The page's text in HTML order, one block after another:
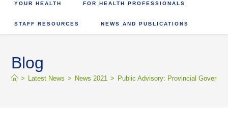
YOUR HEALTH FOR HEALTH PROFESSIONALS
STAFF RESOURCES NEWS AND PUBLICATIONS
Blog
> Latest News > News 2021 > Public Advisory: Provincial